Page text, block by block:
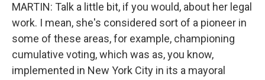
MARTIN: Talk a little bit, if you would, about her legal
work. I mean, she's considered sort of a pioneer in
some of these areas, for example, championing
cumulative voting, which was as, you know,
implemented in New York City in its a mayoral